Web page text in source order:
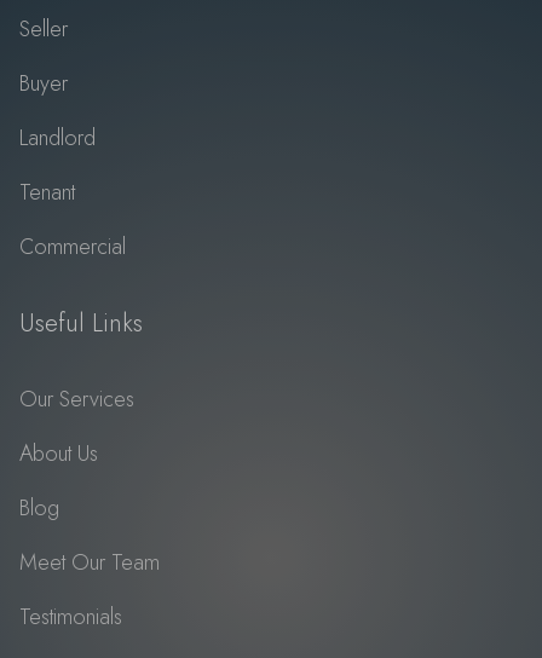
Seller
Buyer
Landlord
Tenant
Commercial
Useful Links
Our Services
About Us
Blog
Meet Our Team
Testimonials